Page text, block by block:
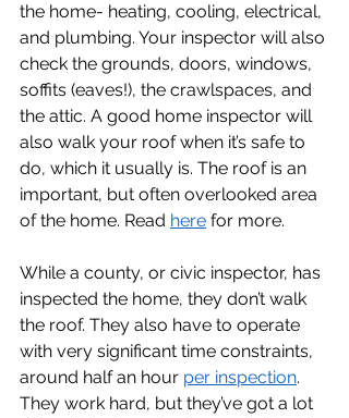
the home- heating, cooling, electrical,
and plumbing. Your inspector will also
check the grounds, doors, windows,
soffits (eaves!), the crawlspaces, and
the attic. A good home inspector will
also walk your roof when it’s safe to
do, which it usually is. The roof is an
important, but often overlooked area
of the home. Read here for more.
While a county, or civic inspector, has
inspected the home, they don’t walk
the roof. They also have to operate
with very significant time constraints,
around half an hour per inspection.
They work hard, but they’ve got a lot